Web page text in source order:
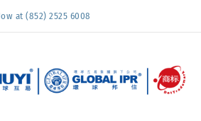
at (852) 2525 6008